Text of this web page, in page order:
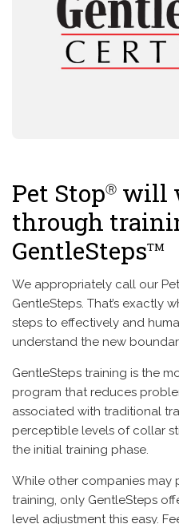
Pet StopⓇ will
through
GentleStepsTM
We appropriately call our
GentleSteps. That’s exactly
steps to effectively and
understand the new
GentleSteps training is the
program that reduces
associated with traditional
perceptible levels of collar
the initial training phase.
While other companies may
training, only GentleSteps
level adjustment this easy.